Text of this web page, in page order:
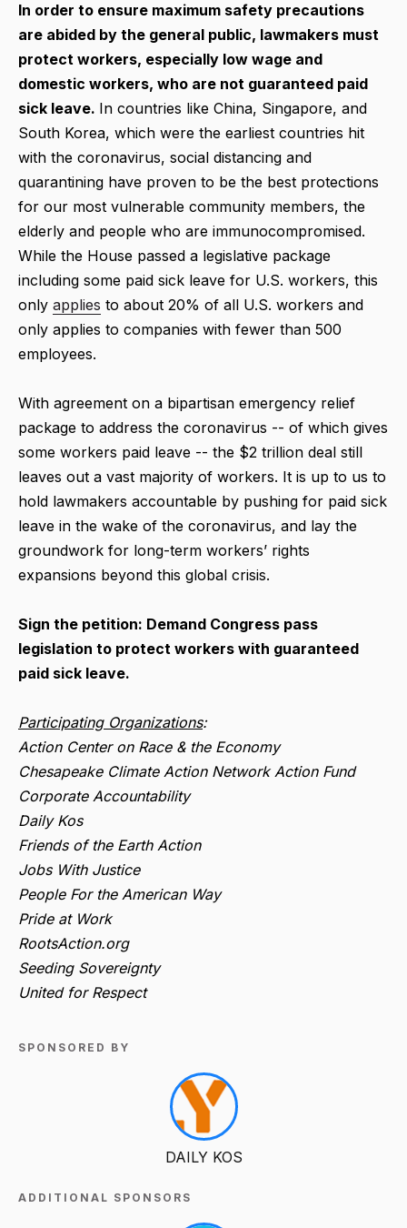
In order to ensure maximum safety precautions
are abided by the general public, lawmakers must
protect workers, especially low wage and
domestic workers, who are not guaranteed paid
sick leave. In countries like China, Singapore, and
South Korea, which were the earliest countries hit
with the coronavirus, social distancing and
quarantining have proven to be the best protections
for our most vulnerable community members, the
elderly and people who are immunocompromised.
While the House passed a legislative package
including some paid sick leave for U.S. workers, this
only applies to about 20% of all U.S. workers and
only applies to companies with fewer than 500
employees.
With agreement on a bipartisan emergency relief
package to address the coronavirus -- of which gives
some workers paid leave -- the $2 trillion deal still
leaves out a vast majority of workers. It is up to us to
hold lawmakers accountable by pushing for paid sick
leave in the wake of the coronavirus, and lay the
groundwork for long-term workers’ rights
expansions beyond this global crisis.
Sign the petition: Demand Congress pass
legislation to protect workers with guaranteed
paid sick leave.
Participating Organizations:
Action Center on Race & the Economy
Chesapeake Climate Action Network Action Fund
Corporate Accountability
Daily Kos
Friends of the Earth Action
Jobs With Justice
People For the American Way
Pride at Work
RootsAction.org
Seeding Sovereignty
United for Respect
SPONSORED BY
DAILY KOS
ADDITIONAL SPONSORS